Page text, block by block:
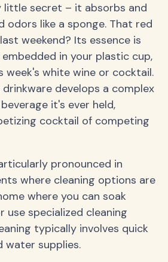
little secret – it absorbs and
odors like a sponge. That red
weekend? Its essence is
in your plastic cup,
white wine or cocktail.
develops a complex
it's ever held,
cocktail of competing
pronounced in
where cleaning options are
where you can soak
use specialized cleaning
typically involves quick
water supplies.